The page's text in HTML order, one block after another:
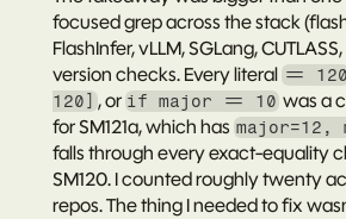
focused grep across the stack
FlashInfer, vLLM, SGLang,
version checks. Every literal == 120
120] , or if major == 10 was a
for SM121a, which has major=12,
falls through every exact-equality
SM120. I counted roughly twenty
repos. The thing I needed to fix